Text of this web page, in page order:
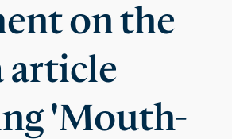
on the
article
'Mouth-